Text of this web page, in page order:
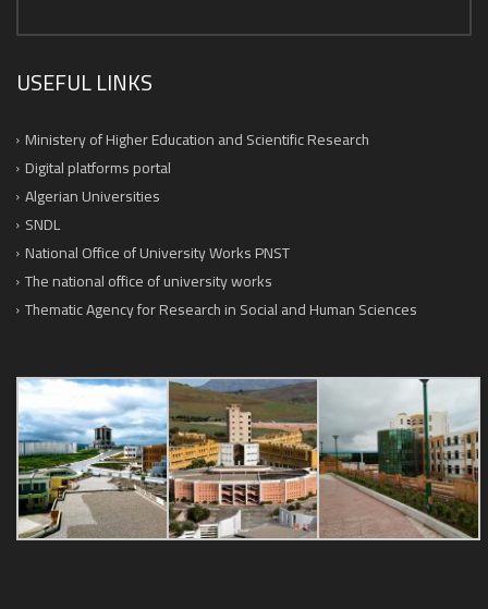
USEFUL LINKS
Ministery of Higher Education and Scientific Research
Digital platforms portal
Algerian Universities
SNDL
National Office of University Works PNST
The national office of university works
Thematic Agency for Research in Social and Human Sciences